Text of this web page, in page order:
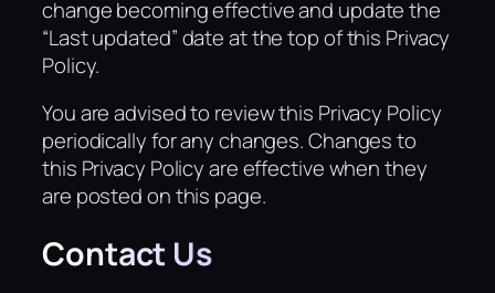
change becoming effective and update the
“Last updated” date at the top of this Privacy
Policy.
You are advised to review this Privacy Policy
periodically for any changes. Changes to
this Privacy Policy are effective when they
are posted on this page.
Contact Us